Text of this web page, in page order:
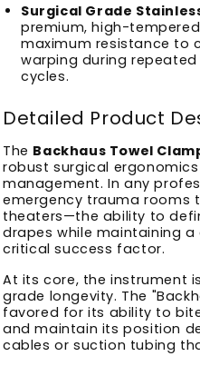
Surgical Grade
premium, high-
maximum resistance to
warping during
cycles.
Detailed Product
The Backhaus Towel
robust surgical
management. In any
emergency trauma rooms
theaters—the ability to
drapes while maintaining
critical success factor.
At its core, the instrument
grade longevity. The
favored for its ability to
and maintain its position
cables or suction tubing